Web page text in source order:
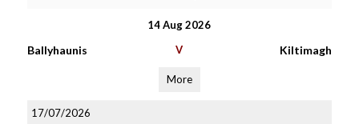
14 Aug 2026
Ballyhaunis V Kiltimagh
More
17/07/2026